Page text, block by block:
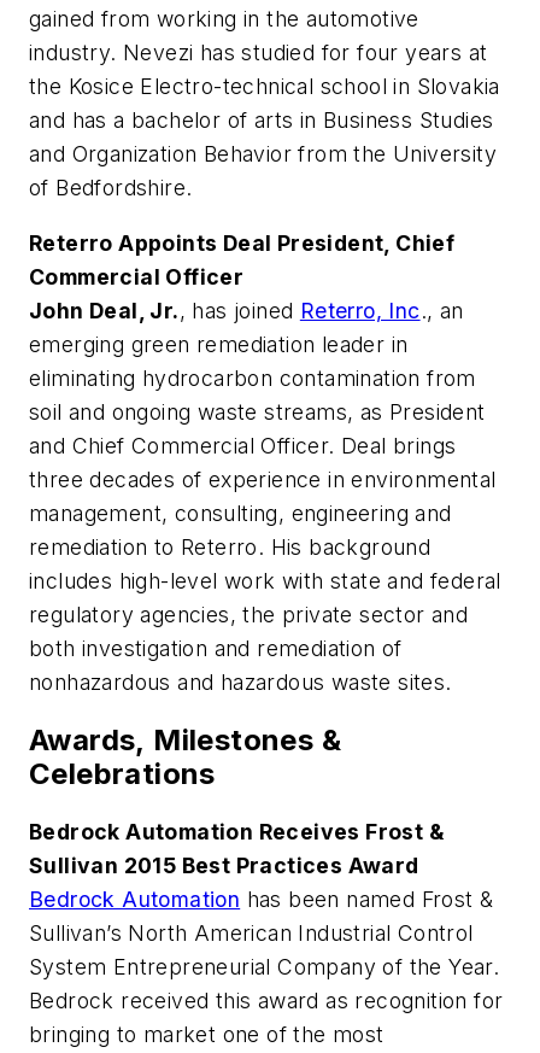
gained from working in the automotive
industry. Nevezi has studied for four years at
the Kosice Electro-technical school in Slovakia
and has a bachelor of arts in Business Studies
and Organization Behavior from the University
of Bedfordshire.
Reterro Appoints Deal President, Chief
Commercial Officer
John Deal, Jr., has joined Reterro, Inc., an
emerging green remediation leader in
eliminating hydrocarbon contamination from
soil and ongoing waste streams, as President
and Chief Commercial Officer. Deal brings
three decades of experience in environmental
management, consulting, engineering and
remediation to Reterro. His background
includes high-level work with state and federal
regulatory agencies, the private sector and
both investigation and remediation of
nonhazardous and hazardous waste sites.
Awards, Milestones &
Celebrations
Bedrock Automation Receives Frost &
Sullivan 2015 Best Practices Award
Bedrock Automation has been named Frost &
Sullivan’s North American Industrial Control
System Entrepreneurial Company of the Year.
Bedrock received this award as recognition for
bringing to market one of the most